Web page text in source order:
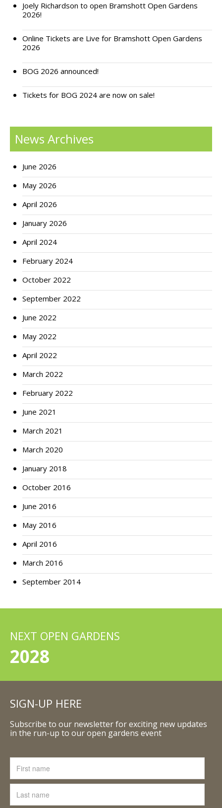
Joely Richardson to open Bramshott Open Gardens
2026!
Online Tickets are Live for Bramshott Open Gardens
2026
BOG 2026 announced!
Tickets for BOG 2024 are now on sale!
News Archives
June 2026
May 2026
April 2026
January 2026
April 2024
February 2024
October 2022
September 2022
June 2022
May 2022
April 2022
March 2022
February 2022
June 2021
March 2021
March 2020
January 2018
October 2016
June 2016
May 2016
April 2016
March 2016
September 2014
NEXT OPEN GARDENS
2028
SIGN-UP HERE
Subscribe to our newsletter for exciting new updates
in the run-up to our open gardens event